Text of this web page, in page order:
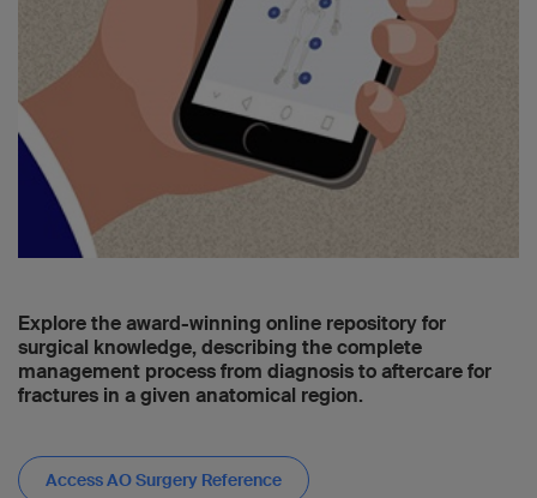
Explore the award-winning online repository for
surgical knowledge, describing the complete
management process from diagnosis to aftercare for
fractures in a given anatomical region.
Access AO Surgery Reference